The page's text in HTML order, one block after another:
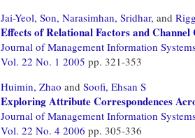
Jai-Yeol, Son, Narasimhan, Sridhar, and
Effects of Relational Factors and
Journal of Management Information
Vol. 22 No. 1 2005 pp. 321-353
Huimin, Zhao and Soofi, Ehsan S
Exploring Attribute Correspondences
Journal of Management Information
Vol. 22 No. 4 2006 pp. 305-336